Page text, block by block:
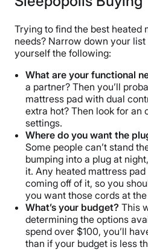
Trying to find the best heated
needs? Narrow down your
yourself the following:
What are your functional
a partner? Then you’ll
mattress pad with dual
extra hot? Then look for an
settings.
Where do you want the
Some people can’t stand
bumping into a plug at
it. Any heated mattress
coming off of it, so you
you want those cords at
What’s your budget? This
determining the options
spend over $100, you’ll
than if your budget is less